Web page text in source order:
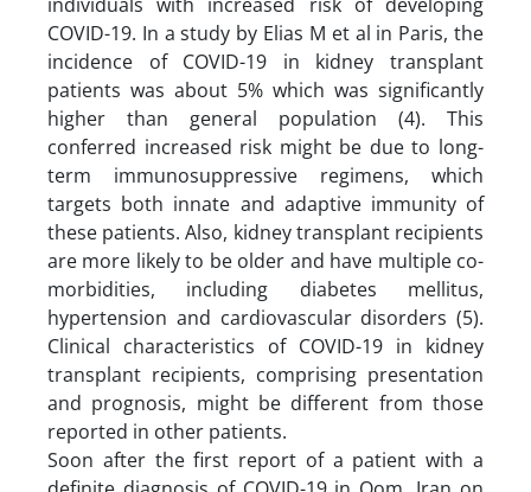
COVID-19. In a study by Elias M et al in Paris, the
incidence of COVID-19 in kidney transplant
patients was about 5% which was significantly
higher than general population (4). This
conferred increased risk might be due to long-
term immunosuppressive regimens, which
targets both innate and adaptive immunity of
these patients. Also, kidney transplant recipients
are more likely to be older and have multiple co-
morbidities, including diabetes mellitus,
hypertension and cardiovascular disorders (5).
Clinical characteristics of COVID-19 in kidney
transplant recipients, comprising presentation
and prognosis, might be different from those
reported in other patients.
Soon after the first report of a patient with a